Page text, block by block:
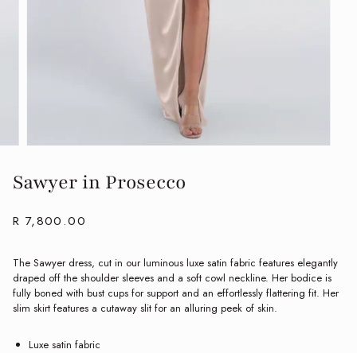
Sawyer in Prosecco
R 7,800.00
The Sawyer dress, cut in our luminous luxe satin fabric features elegantly
draped off the shoulder sleeves and a soft cowl neckline. Her bodice is
fully boned with bust cups for support and an effortlessly flattering fit. Her
slim skirt features a cutaway slit for an alluring peek of skin.
Luxe satin fabric